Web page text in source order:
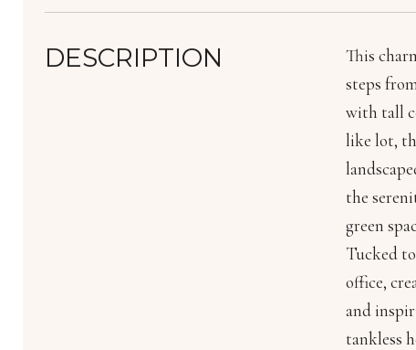
DESCRIPTION
This
steps
with tall
like lot,
the
green
Tucked
office,
and
tankless